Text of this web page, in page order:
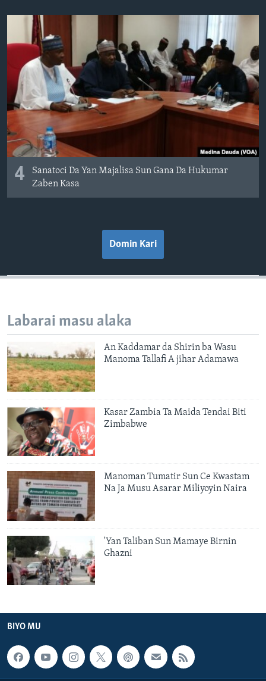
4
Sanatoci Da Yan Majalisa Sun Gana Da Hukumar
Zaben Kasa
Domin Kari
Labarai masu alaka
An Kaddamar da Shirin ba Wasu
Manoma Tallafi A jihar Adamawa
Kasar Zambia Ta Maida Tendai Biti
Zimbabwe
Manoman Tumatir Sun Ce Kwastam
Na Ja Musu Asarar Miliyoyin Naira
'Yan Taliban Sun Mamaye Birnin
Ghazni
BIYO MU